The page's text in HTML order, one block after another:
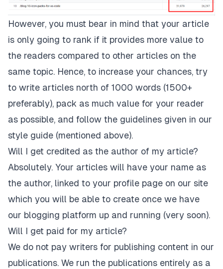
However, you must bear in mind that your article
is only going to rank if it provides more value to
the readers compared to other articles on the
same topic. Hence, to increase your chances, try
to write articles north of 1000 words (1500+
preferably), pack as much value for your reader
as possible, and follow the guidelines given in our
style guide (mentioned above).
Will I get credited as the author of my article?
Absolutely. Your articles will have your name as
the author, linked to your profile page on our site
which you will be able to create once we have
our blogging platform up and running (very soon).
Will I get paid for my article?
We do not pay writers for publishing content in our
publications. We run the publications entirely as a